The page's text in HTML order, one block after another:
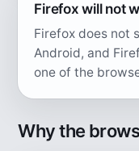
Firefox will not
Firefox does not
Android, and
one of the
Why the